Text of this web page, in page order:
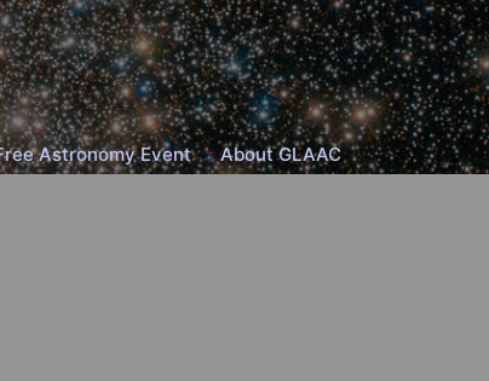
Astronomy Event About GLAAC